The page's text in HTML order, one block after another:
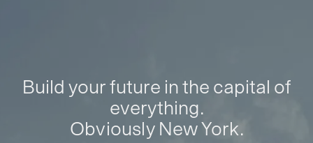
Build your future in the capital of
everything.
Obviously New York.